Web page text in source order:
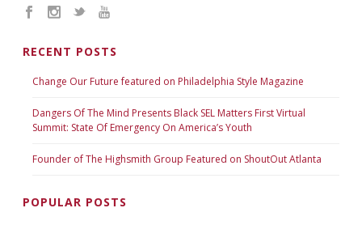
RECENT POSTS
Change Our Future featured on Philadelphia Style Magazine
Dangers Of The Mind Presents Black SEL Matters First Virtual
Summit: State Of Emergency On America’s Youth
Founder of The Highsmith Group Featured on ShoutOut Atlanta
POPULAR POSTS